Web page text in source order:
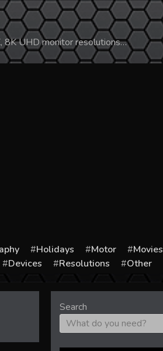
8K UHD monitor resolutions…
Holidays Motor Movies
Devices Resolutions Other
Search